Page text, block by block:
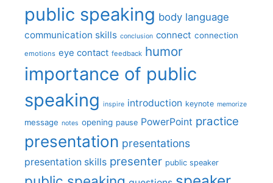
public speaking body language
communication skills conclusion connect connection
emotions eye contact feedback humor
importance of public
speaking inspire introduction keynote memorize
message notes opening pause PowerPoint practice
presentation presentations
presentation skills presenter public speaker